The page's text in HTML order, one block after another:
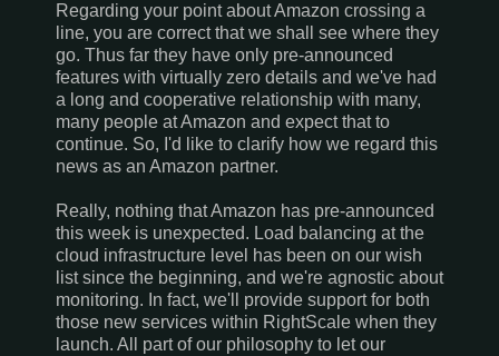
Regarding your point about Amazon crossing a
line, you are correct that we shall see where they
go. Thus far they have only pre-announced
features with virtually zero details and we've had
a long and cooperative relationship with many,
many people at Amazon and expect that to
continue. So, I'd like to clarify how we regard this
news as an Amazon partner.
Really, nothing that Amazon has pre-announced
this week is unexpected. Load balancing at the
cloud infrastructure level has been on our wish
list since the beginning, and we're agnostic about
monitoring. In fact, we'll provide support for both
those new services within RightScale when they
launch. All part of our philosophy to let our